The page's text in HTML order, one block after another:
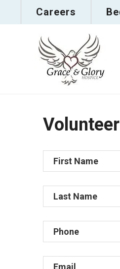
Careers